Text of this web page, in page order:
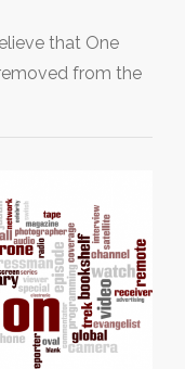
that One
from the